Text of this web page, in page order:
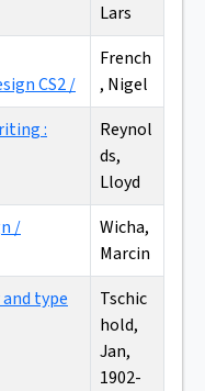
Lars
CS2 /
French
, Nigel
:
Reynol
ds,
Lloyd
/
Wicha,
Marcin
type
Tschic
hold,
Jan,
1902-